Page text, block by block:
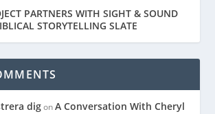
PARTNERS WITH SIGHT & SOUND
STORYTELLING SLATE
digonA Conversation With Cheryl